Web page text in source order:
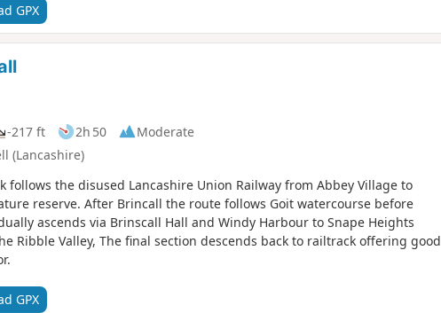
GPX
-217 ft 2h 50
Moderate
(Lancashire)
follows the disused Lancashire Union Railway from Abbey Village to
reserve. After Brincall the route follows Goit watercourse before
ascends via Brinscall Hall and Windy Harbour to Snape Heights
Ribble Valley, The final section descends back to railtrack offering good
GPX